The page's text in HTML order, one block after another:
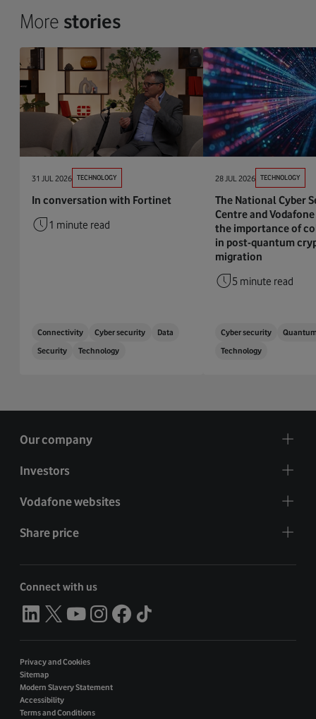
More stories
31 JUL 2026 TECHNOLOGY
In conversation with Fortinet
1 minute read
Connectivity Cyber security
Data
Security
Technology
28 JUL 2026 TECHNOLOGY
The National Cyber
Centre and
the importance of
in post-quantum
migration
5 minute read
Cyber security
Technology
Our company
Investors
Vodafone websites
Share price
Connect with us
Privacy and Cookies
Sitemap
Modern Slavery Statement
Accessibility
Terms and Conditions